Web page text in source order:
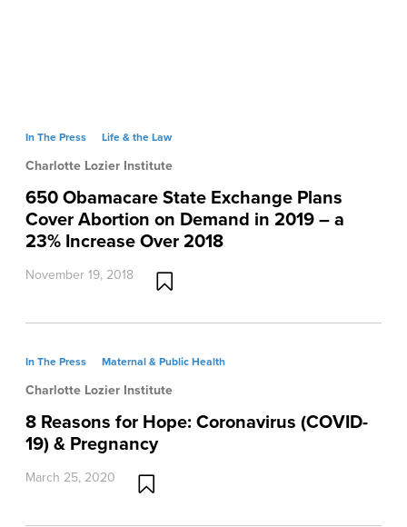
In The Press Life & the Law
Charlotte Lozier Institute
650 Obamacare State Exchange Plans
Cover Abortion on Demand in 2019 – a
23% Increase Over 2018
November 19, 2018
In The Press Maternal & Public Health
Charlotte Lozier Institute
8 Reasons for Hope: Coronavirus (COVID-
19) & Pregnancy
March 25, 2020